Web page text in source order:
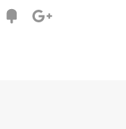
Pin
Fancy